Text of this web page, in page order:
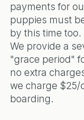
payments for
puppies must
by this time too.
We provide a
"grace period"
no extra
we charge $25/
boarding.